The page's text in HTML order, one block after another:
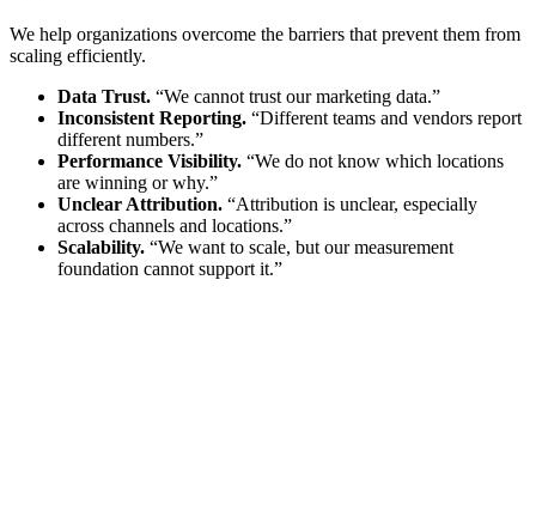
We help organizations overcome the barriers that prevent them from
scaling efficiently.
Data Trust. “We cannot trust our marketing data.”
Inconsistent Reporting. “Different teams and vendors report
different numbers.”
Performance Visibility. “We do not know which locations
are winning or why.”
Unclear Attribution. “Attribution is unclear, especially
across channels and locations.”
Scalability. “We want to scale, but our measurement
foundation cannot support it.”